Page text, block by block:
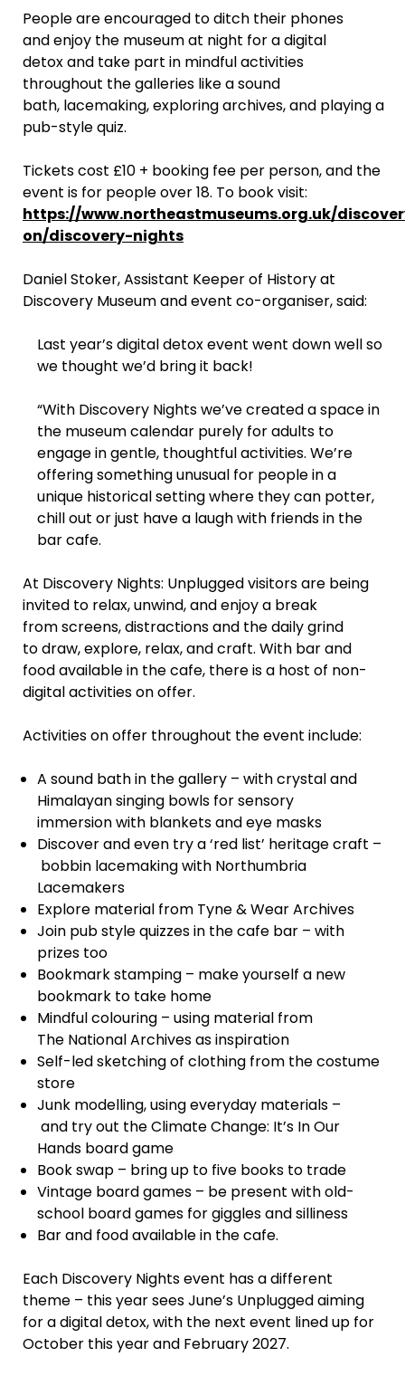
People are encouraged to ditch their phones
and enjoy the museum at night for a digital
detox and take part in mindful activities
throughout the galleries like a sound
bath, lacemaking, exploring archives, and playing a
pub-style quiz.
Tickets cost £10 + booking fee per person, and the
event is for people over 18. To book visit:
https://www.northeastmuseums.org.uk/
on/discovery-nights
Daniel Stoker, Assistant Keeper of History at
Discovery Museum and event co-organiser, said:
Last year’s digital detox event went down well so
we thought we’d bring it back!
“With Discovery Nights we’ve created a space in
the museum calendar purely for adults to
engage in gentle, thoughtful activities. We’re
offering something unusual for people in a
unique historical setting where they can potter,
chill out or just have a laugh with friends in the
bar cafe.
At Discovery Nights: Unplugged visitors are being
invited to relax, unwind, and enjoy a break
from screens, distractions and the daily grind
to draw, explore, relax, and craft. With bar and
food available in the cafe, there is a host of non-
digital activities on offer.
Activities on offer throughout the event include:
A sound bath in the gallery – with crystal and
Himalayan singing bowls for sensory
immersion with blankets and eye masks
Discover and even try a ‘red list’ heritage craft –
bobbin lacemaking with Northumbria
Lacemakers
Explore material from Tyne & Wear Archives
Join pub style quizzes in the cafe bar – with
prizes too
Bookmark stamping – make yourself a new
bookmark to take home
Mindful colouring – using material from
The National Archives as inspiration
Self-led sketching of clothing from the costume
store
Junk modelling, using everyday materials –
and try out the Climate Change: It’s In Our
Hands board game
Book swap – bring up to five books to trade
Vintage board games – be present with old-
school board games for giggles and silliness
Bar and food available in the cafe.
Each Discovery Nights event has a different
theme – this year sees June’s Unplugged aiming
for a digital detox, with the next event lined up for
October this year and February 2027.